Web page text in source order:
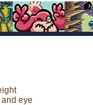
eye